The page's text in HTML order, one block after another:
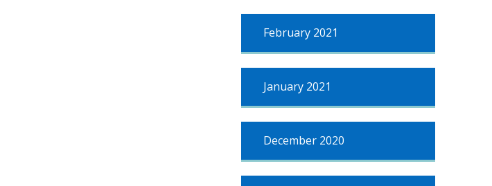
February 2021
January 2021
December 2020